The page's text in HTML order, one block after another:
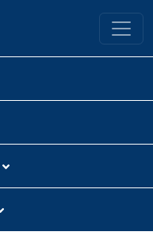
University Library